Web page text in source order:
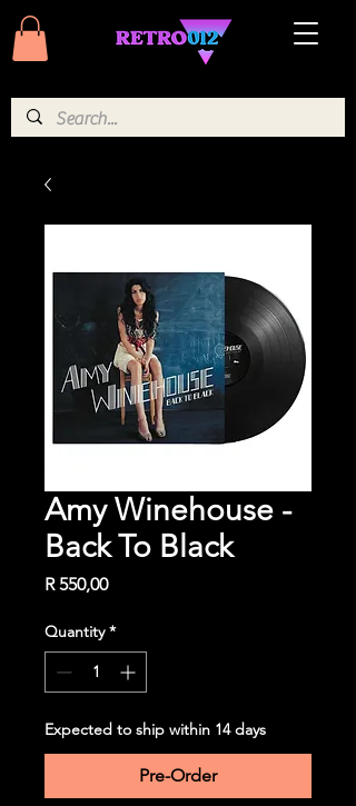
Amy Winehouse -
Back To Black
R 550,00Price
Quantity *
Expected to ship within 14 days
Pre-Order